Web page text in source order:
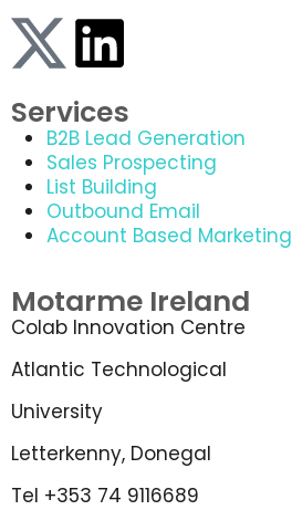
Services
B2B Lead Generation
Sales Prospecting
List Building
Outbound Email
Account Based Marketing
Motarme Ireland
Colab Innovation Centre
Atlantic Technological
University
Letterkenny, Donegal
Tel +353 74 9116689